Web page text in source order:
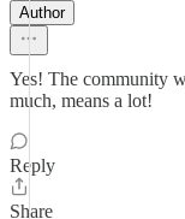
Author
Yes! The community
much, means a lot!
Reply
Share